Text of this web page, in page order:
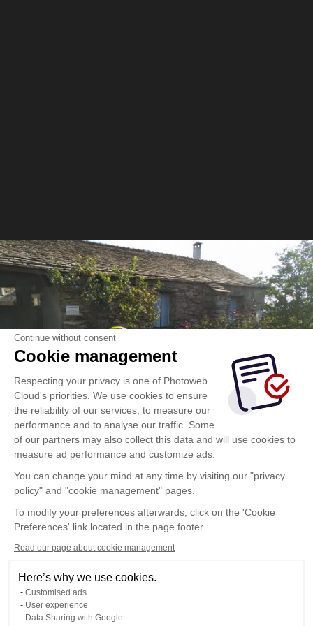
Continue without consent
Cookie management
Respecting your privacy is one of Photoweb
Cloud's priorities. We use cookies to ensure
the reliability of our services, to measure our
performance and to analyse our traffic. Some
of our partners may also collect this data and will use cookies to
measure ad performance and customize ads.
You can change your mind at any time by visiting our "privacy
policy" and "cookie management" pages.
To modify your preferences afterwards, click on the 'Cookie
Preferences' link located in the page footer.
Read our page about cookie management
Here’s why we use cookies.
Customised ads
User experience
Data Sharing with Google